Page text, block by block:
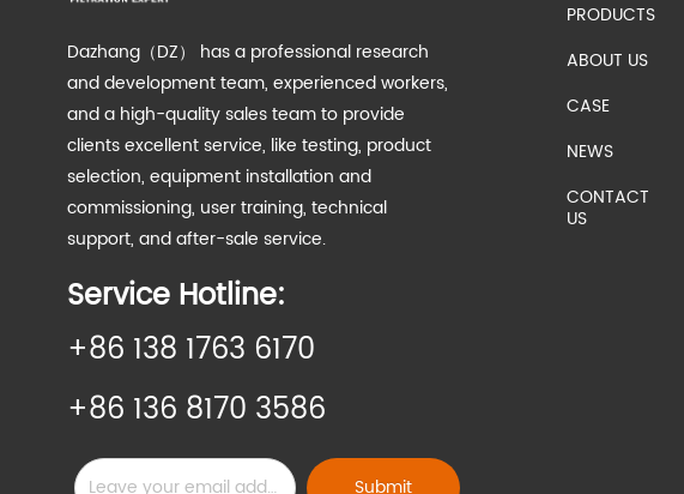
Dazhang（DZ） has a professional research
and development team, experienced workers,
and a high-quality sales team to provide
clients excellent service, like testing, product
selection, equipment installation and
commissioning, user training, technical
support, and after-sale service.
Service Hotline:
+86 138 1763 6170
+86 136 8170 3586
Submit
PRODUCTS
ABOUT US
CASE
NEWS
CONTACT
US